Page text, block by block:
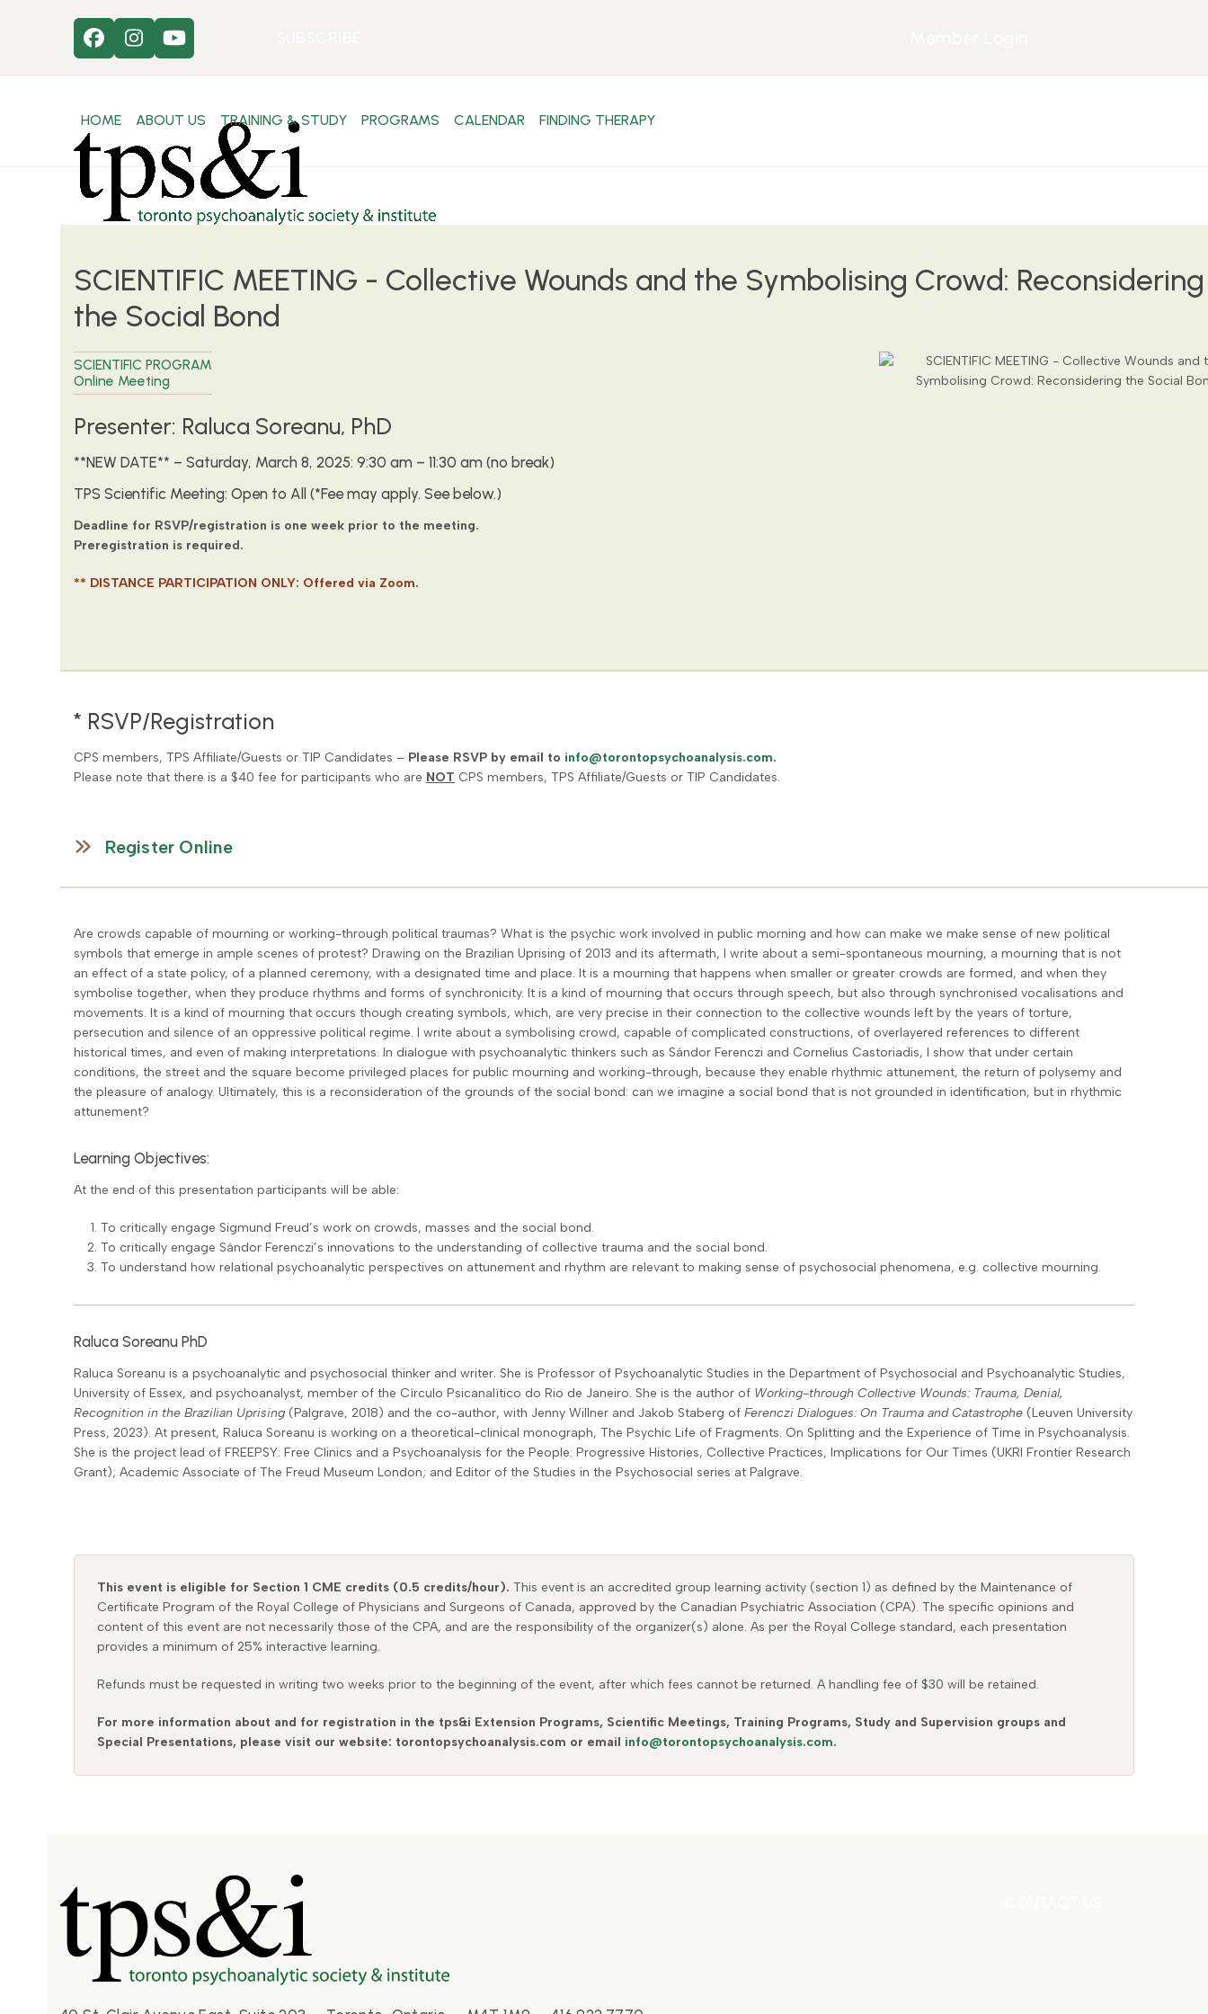
Facebook
Instagram
YouTube
HOME ABOUT US TRAINING & STUDY PROGRAMS CALENDAR FINDING THERAPY
SCIENTIFIC MEETING - Collective Wounds and the Symbolising Crowd: Reconsidering
the Social Bond
SCIENTIFIC PROGRAM
Online Meeting
Presenter: Raluca Soreanu, PhD
**NEW DATE** – Saturday, March 8, 2025: 9:30 am – 11:30 am (no break)
TPS Scientific Meeting: Open to All (*Fee may apply. See below.)
Deadline for RSVP/registration is one week prior to the meeting.
Preregistration is required.
** DISTANCE PARTICIPATION ONLY: Offered via Zoom.
* RSVP/Registration
CPS members, TPS Affiliate/Guests or TIP Candidates – Please RSVP by email to info@torontopsychoanalysis.com.
Please note that there is a $40 fee for participants who are NOT CPS members, TPS Affiliate/Guests or TIP Candidates.
Register Online
Are crowds capable of mourning or working-through political traumas? What is the psychic work involved in public morning and how can make we make sense of new political
symbols that emerge in ample scenes of protest? Drawing on the Brazilian Uprising of 2013 and its aftermath, I write about a semi-spontaneous mourning, a mourning that is not
an effect of a state policy, of a planned ceremony, with a designated time and place. It is a mourning that happens when smaller or greater crowds are formed, and when they
symbolise together, when they produce rhythms and forms of synchronicity. It is a kind of mourning that occurs through speech, but also through synchronised vocalisations and
movements. It is a kind of mourning that occurs though creating symbols, which, are very precise in their connection to the collective wounds left by the years of torture,
persecution and silence of an oppressive political regime. I write about a symbolising crowd, capable of complicated constructions, of overlayered references to different
historical times, and even of making interpretations. In dialogue with psychoanalytic thinkers such as Sándor Ferenczi and Cornelius Castoriadis, I show that under certain
conditions, the street and the square become privileged places for public mourning and working-through, because they enable rhythmic attunement, the return of polysemy and
the pleasure of analogy. Ultimately, this is a reconsideration of the grounds of the social bond: can we imagine a social bond that is not grounded in identification, but in rhythmic
attunement?
Learning Objectives:
At the end of this presentation participants will be able:
To critically engage Sigmund Freud’s work on crowds, masses and the social bond.
To critically engage Sándor Ferenczi’s innovations to the understanding of collective trauma and the social bond.
To understand how relational psychoanalytic perspectives on attunement and rhythm are relevant to making sense of psychosocial phenomena, e.g. collective mourning.
Raluca Soreanu PhD
Raluca Soreanu is a psychoanalytic and psychosocial thinker and writer. She is Professor of Psychoanalytic Studies in the Department of Psychosocial and Psychoanalytic Studies,
University of Essex, and psychoanalyst, member of the Círculo Psicanalítico do Rio de Janeiro. She is the author of Working-through Collective Wounds: Trauma, Denial,
Recognition in the Brazilian Uprising (Palgrave, 2018) and the co-author, with Jenny Willner and Jakob Staberg of Ferenczi Dialogues: On Trauma and Catastrophe (Leuven University
Press, 2023). At present, Raluca Soreanu is working on a theoretical-clinical monograph, The Psychic Life of Fragments. On Splitting and the Experience of Time in Psychoanalysis.
She is the project lead of FREEPSY: Free Clinics and a Psychoanalysis for the People: Progressive Histories, Collective Practices, Implications for Our Times (UKRI Frontier Research
Grant); Academic Associate of The Freud Museum London; and Editor of the Studies in the Psychosocial series at Palgrave.
This event is eligible for Section 1 CME credits (0.5 credits/hour). This event is an accredited group learning activity (section 1) as defined by the Maintenance of
Certificate Program of the Royal College of Physicians and Surgeons of Canada, approved by the Canadian Psychiatric Association (CPA). The specific opinions and
content of this event are not necessarily those of the CPA, and are the responsibility of the organizer(s) alone. As per the Royal College standard, each presentation
provides a minimum of 25% interactive learning.
Refunds must be requested in writing two weeks prior to the beginning of the event, after which fees cannot be returned. A handling fee of $30 will be retained.
For more information about and for registration in the tps&i Extension Programs, Scientific Meetings, Training Programs, Study and Supervision groups and
Special Presentations, please visit our website: torontopsychoanalysis.com or email info@torontopsychoanalysis.com.